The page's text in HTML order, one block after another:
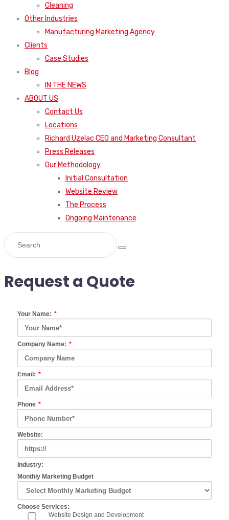
Cleaning
Other Industries
Manufacturing Marketing Agency
Clients
Case Studies
Blog
IN THE NEWS
ABOUT US
Contact Us
Locations
Richard Uzelac CEO and Marketing Consultant
Press Releases
Our Methodology
Initial Consultation
Website Review
The Process
Ongoing Maintenance
Request a Quote